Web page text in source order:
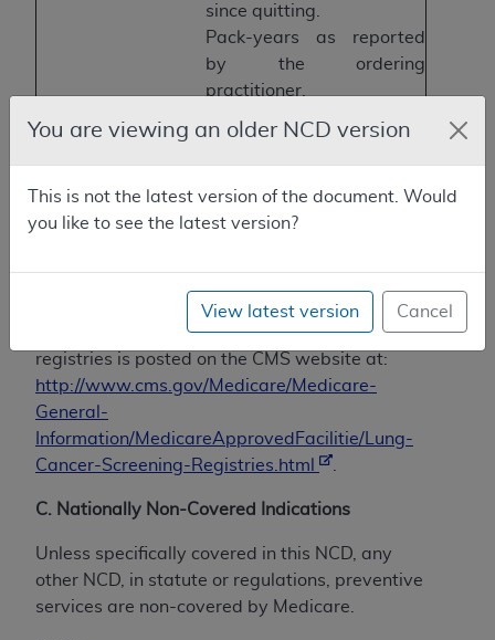
since quitting.
Pack-years as reported
by the ordering
practitioner.
For current smokers,
interventions available.
Effective radiation
dose
CT Dose Index (CTDIvol).
Initial screen or
subsequent screen
Information regarding CMS-approved
registries is posted on the CMS website at:
http://www.cms.gov/Medicare/Medicare-
General-
Information/MedicareApprovedFacilitie/Lung-
Cancer-Screening-Registries.html
C. Nationally Non-Covered Indications
Unless specifically covered in this NCD, any
other NCD, in statute or regulations, preventive
services are non-covered by Medicare.
You are viewing an older NCD version
This is not the latest version of the document. Would
you like to see the latest version?
View latest version Cancel